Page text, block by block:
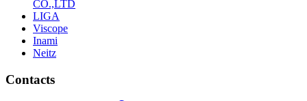
CO.,LTD
LIGA
Viscope
Inami
Neitz
Contacts